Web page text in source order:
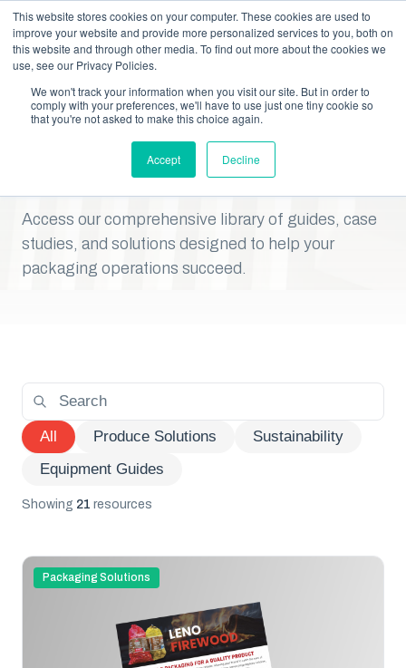
This website stores cookies on your computer. These cookies are used to
improve your website and provide more personalized services to you, both on
this website and through other media. To find out more about the cookies we
use, see our Privacy Policies.
We won't track your information when you visit our site. But in order to
comply with your preferences, we'll have to use just one tiny cookie so
that you're not asked to make this choice again.
Accept Decline
RESOURCE CENTER
Your Packaging Resource
Center: Expert Insights,
Downloads, And Tools
Access our comprehensive library of guides, case
studies, and solutions designed to help your
packaging operations succeed.
All Produce Solutions
Sustainability
Equipment Guides
Showing 21 resources
Packaging Solutions